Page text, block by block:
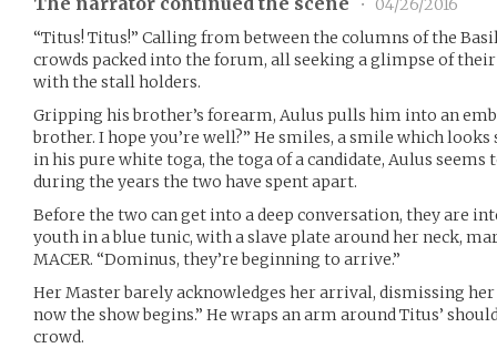
•
04/26/2016
“Titus! Titus!” Calling from between the columns of the
crowds packed into the forum, all seeking a glimpse of
with the stall holders.
Gripping his brother’s forearm, Aulus pulls him into an
brother. I hope you’re well?” He smiles, a smile which
in his pure white toga, the toga of a candidate, Aulus
during the years the two have spent apart.
Before the two can get into a deep conversation, they are
youth in a blue tunic, with a slave plate around her neck,
MACER. “Dominus, they’re beginning to arrive.”
Her Master barely acknowledges her arrival, dismissing
now the show begins.” He wraps an arm around Titus’
crowd.